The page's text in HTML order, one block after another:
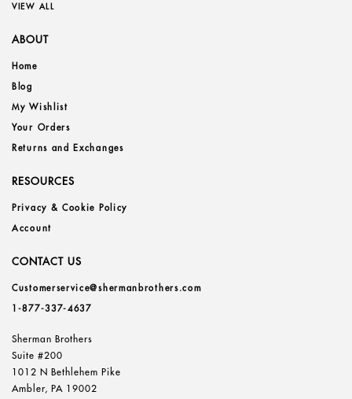
VIEW ALL
ABOUT
Home
Blog
My Wishlist
Your Orders
Returns and Exchanges
RESOURCES
Privacy & Cookie Policy
Account
CONTACT US
Customerservice@shermanbrothers.com
1-877-337-4637
Sherman Brothers
Suite #200
1012 N Bethlehem Pike
Ambler, PA 19002